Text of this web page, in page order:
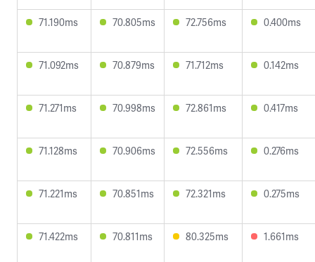
71.190ms 70.805ms 72.756ms 0.400ms
71.092ms 70.879ms 71.712ms 0.142ms
71.271ms 70.998ms 72.861ms 0.417ms
71.128ms 70.906ms 72.556ms 0.276ms
71.221ms 70.851ms 72.321ms 0.275ms
71.422ms 70.811ms 80.325ms 1.661ms